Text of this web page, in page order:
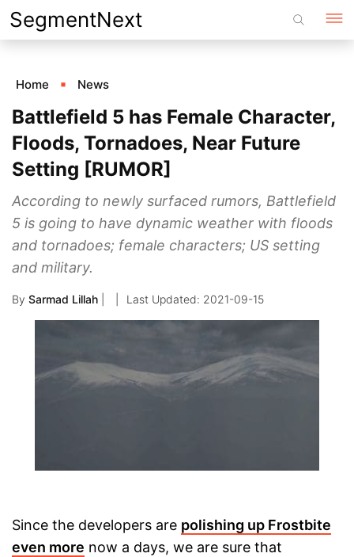
Skip
to
SegmentNext
Home News
Battlefield 5 has Female Character,
Floods, Tornadoes, Near Future
Setting [RUMOR]
According to newly surfaced rumors, Battlefield
5 is going to have dynamic weather with floods
and tornadoes; female characters; US setting
and military.
By Sarmad Lillah 2021-09-15
Since the developers are polishing up Frostbite
even more now a days, we are sure that